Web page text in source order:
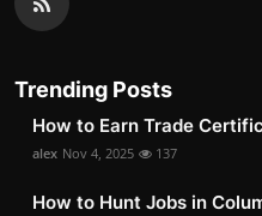
Trending Posts
How to Earn Trade
alex Nov 4, 2025 137
How to Hunt Jobs in